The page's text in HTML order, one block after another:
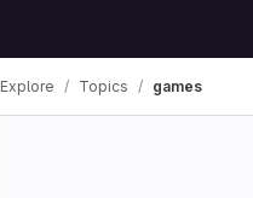
Explore Topics games